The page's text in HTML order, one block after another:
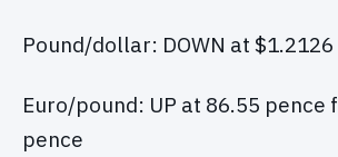
Pound/dollar: DOWN at
Euro/pound: UP at 86.55 pence
pence